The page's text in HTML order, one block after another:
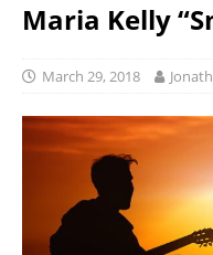
Maria Kelly
March 29, 2018